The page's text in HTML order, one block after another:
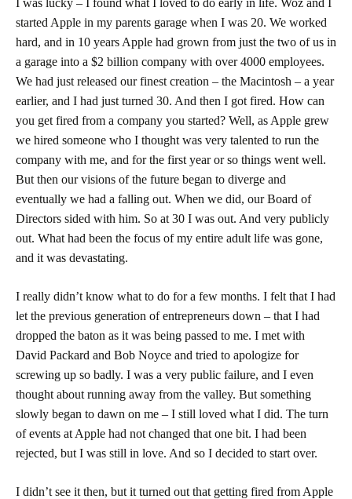
I was lucky – I found what I loved to do early in life. Woz and I
started Apple in my parents garage when I was 20. We worked
hard, and in 10 years Apple had grown from just the two of us in
a garage into a $2 billion company with over 4000 employees.
We had just released our finest creation – the Macintosh – a year
earlier, and I had just turned 30. And then I got fired. How can
you get fired from a company you started? Well, as Apple grew
we hired someone who I thought was very talented to run the
company with me, and for the first year or so things went well.
But then our visions of the future began to diverge and
eventually we had a falling out. When we did, our Board of
Directors sided with him. So at 30 I was out. And very publicly
out. What had been the focus of my entire adult life was gone,
and it was devastating.
I really didn’t know what to do for a few months. I felt that I had
let the previous generation of entrepreneurs down – that I had
dropped the baton as it was being passed to me. I met with
David Packard and Bob Noyce and tried to apologize for
screwing up so badly. I was a very public failure, and I even
thought about running away from the valley. But something
slowly began to dawn on me – I still loved what I did. The turn
of events at Apple had not changed that one bit. I had been
rejected, but I was still in love. And so I decided to start over.
I didn’t see it then, but it turned out that getting fired from Apple